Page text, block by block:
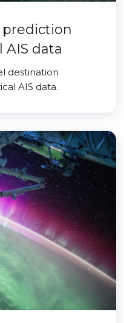
prediction
AIS data
destination
AIS data.